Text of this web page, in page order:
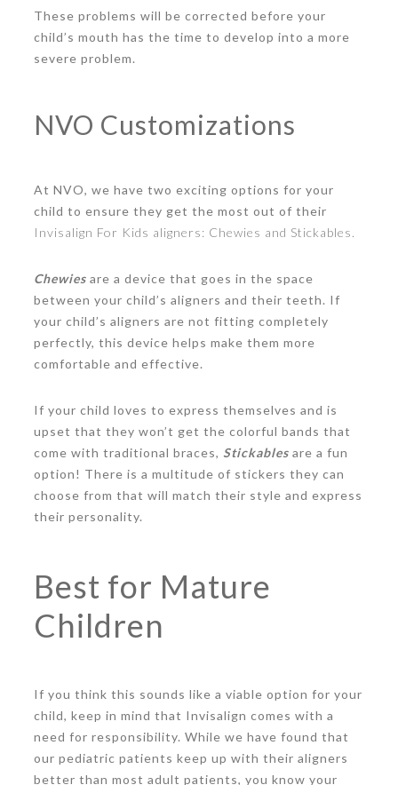
These problems will be corrected before your
child’s mouth has the time to develop into a more
severe problem.
NVO Customizations
At NVO, we have two exciting options for your
child to ensure they get the most out of their
Invisalign For Kids aligners: Chewies and Stickables.
Chewies are a device that goes in the space
between your child’s aligners and their teeth. If
your child’s aligners are not fitting completely
perfectly, this device helps make them more
comfortable and effective.
If your child loves to express themselves and is
upset that they won’t get the colorful bands that
come with traditional braces, Stickables are a fun
option! There is a multitude of stickers they can
choose from that will match their style and express
their personality.
Best for Mature
Children
If you think this sounds like a viable option for your
child, keep in mind that Invisalign comes with a
need for responsibility. While we have found that
our pediatric patients keep up with their aligners
better than most adult patients, you know your